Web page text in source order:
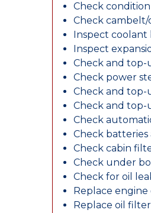
Check
Check cambelt/
Inspect coolant
Inspect
Check and top-
Check power
Check and
Check and
Check
Check
Check cabin
Check under
Check for oil
Replace engine
Replace oil filter